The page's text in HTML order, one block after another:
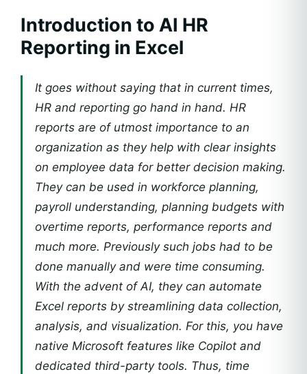
Introduction to AI HR
Reporting in Excel
It goes without saying that in current times,
HR and reporting go hand in hand. HR
reports are of utmost importance to an
organization as they help with clear insights
on employee data for better decision making.
They can be used in workforce planning,
payroll understanding, planning budgets with
overtime reports, performance reports and
much more. Previously such jobs had to be
done manually and were time consuming.
With the advent of AI, they can automate
Excel reports by streamlining data collection,
analysis, and visualization. For this, you have
native Microsoft features like Copilot and
dedicated third-party tools. Thus, time